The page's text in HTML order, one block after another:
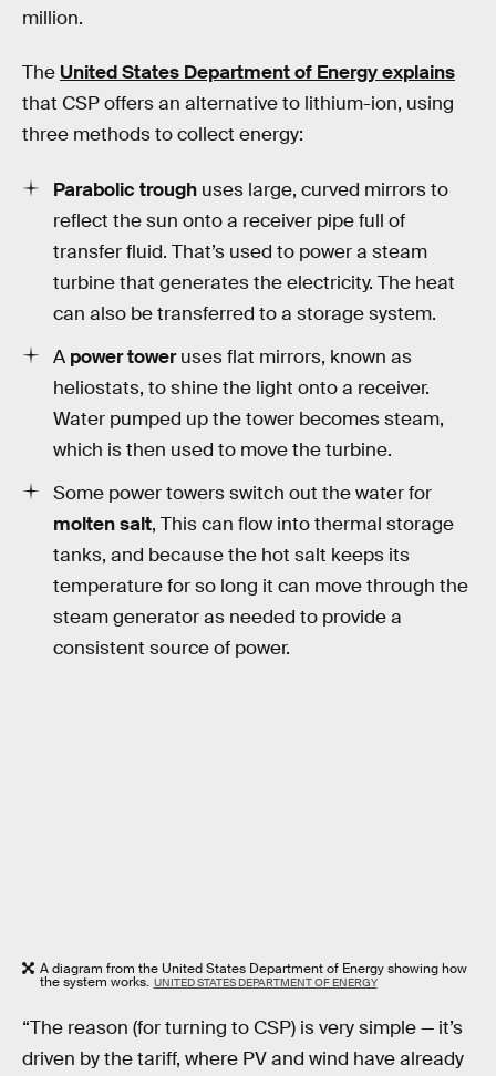
million.
The United States Department of Energy explains
that CSP offers an alternative to lithium-ion, using
three methods to collect energy:
Parabolic trough uses large, curved mirrors to
reflect the sun onto a receiver pipe full of
transfer fluid. That’s used to power a steam
turbine that generates the electricity. The heat
can also be transferred to a storage system.
A power toweruses flat mirrors, known as
heliostats, to shine the light onto a receiver.
Water pumped up the tower becomes steam,
which is then used to move the turbine.
Some power towers switch out the water for
molten salt, This can flow into thermal storage
tanks, and because the hot salt keeps its
temperature for so long it can move through the
steam generator as needed to provide a
consistent source of power.
A diagram from the United States Department of Energy showing how
the system works. UNITED STATES DEPARTMENT OF ENERGY
“The reason (for turning to CSP) is very simple — it’s
driven by the tariff, where PV and wind have already